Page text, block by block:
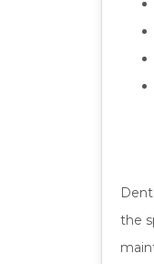
the